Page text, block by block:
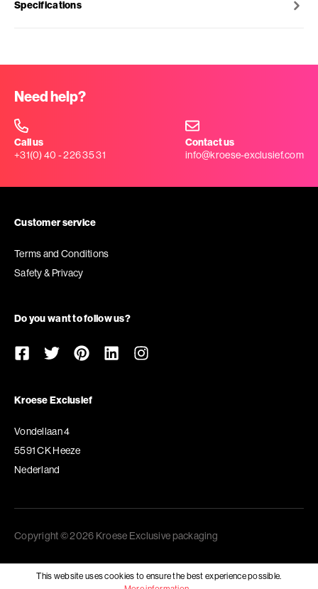
Specifications
Need help?
Call us
+31(0) 40 - 226 35 31
Contact us
info@kroese-exclusief.com
Customer service
Terms and Conditions
Safety & Privacy
Do you want to follow us?
Kroese Exclusief
Vondellaan 4
5591 CK Heeze
Nederland
Copyright © 2026 Kroese Exclusive packaging
This website uses cookies to ensure the best experience possible.